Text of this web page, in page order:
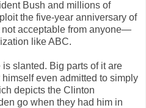
Bush and millions of
the five-year anniversary of
acceptable from anyone—
like ABC.
is slanted. Big parts of it are
even admitted to simply
depicts the Clinton
go when they had him in